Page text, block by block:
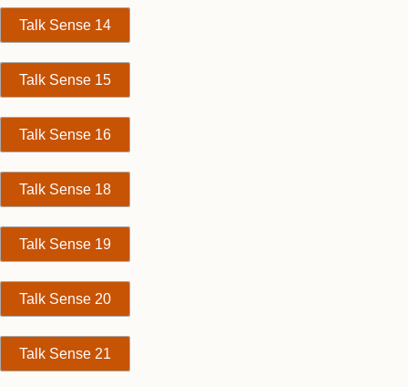
Talk Sense 14
Talk Sense 15
Talk Sense 16
Talk Sense 18
Talk Sense 19
Talk Sense 20
Talk Sense 21